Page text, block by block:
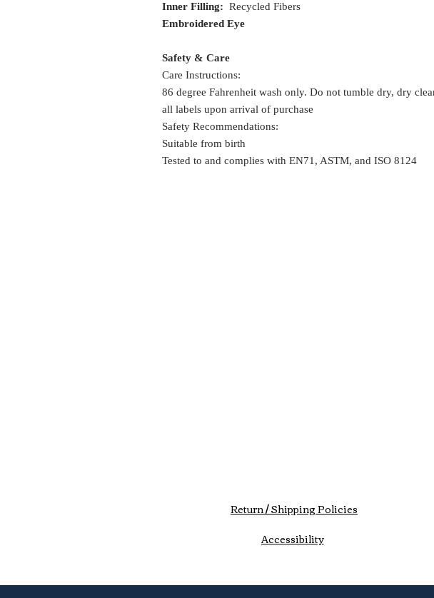
Inner Filling: Recycled Fibers
Embroidered Eye
Safety & Care
Care Instructions:
86 degree Fahrenheit wash only. Do not tumble dry, dry
all labels upon arrival of purchase
Safety Recommendations:
Suitable from birth
Tested to and complies with EN71, ASTM, and ISO 8124
Return / Shipping Policies
Accessibility